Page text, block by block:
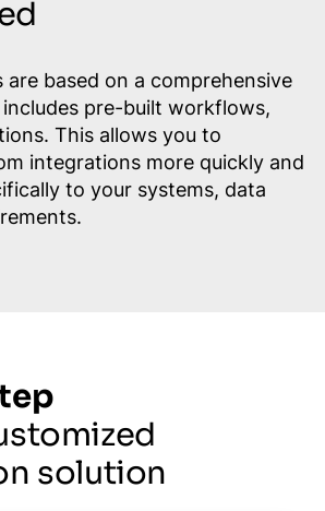
based on a comprehensive
pre-built workflows,
This allows you to
integrations more quickly and
to your systems, data
solution